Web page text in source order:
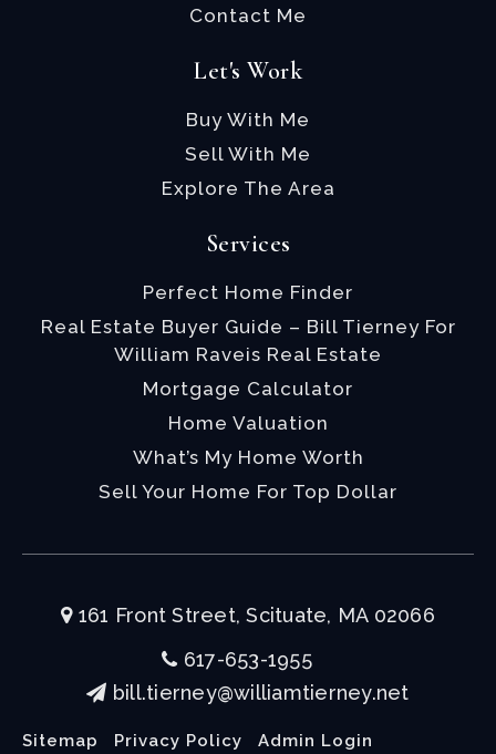
Contact Me
Let's Work
Buy With Me
Sell With Me
Explore The Area
Services
Perfect Home Finder
Real Estate Buyer Guide – Bill Tierney For
William Raveis Real Estate
Mortgage Calculator
Home Valuation
What’s My Home Worth
Sell Your Home For Top Dollar
161 Front Street, Scituate, MA 02066
617-653-1955
bill.tierney@williamtierney.net
Sitemap Privacy Policy Admin Login